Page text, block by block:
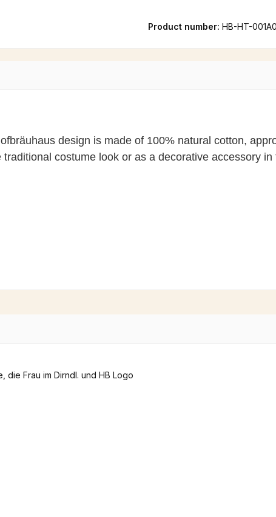
Product number: HB-HT-
design is made of 100% natural cotton,
costume look or as a decorative accessory